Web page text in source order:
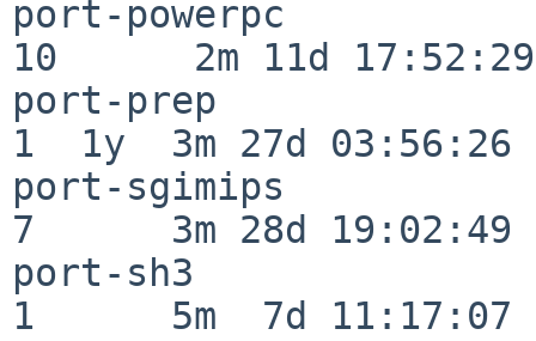
port-powerpc
10      2m 11d 17:52:29
port-prep
1  1y  3m 27d 03:56:26
port-sgimips
7      3m 28d 19:02:49
port-sh3
1      5m  7d 11:17:07